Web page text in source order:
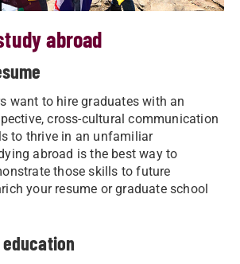
abroad
want to hire graduates with an
cross-cultural communication
to thrive in an unfamiliar
abroad is the best way to
those skills to future
your resume or graduate school